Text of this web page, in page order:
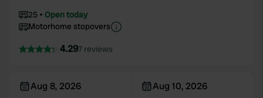
25
Open today
Motorhome stopovers
4.297 reviews
Aug 8, 2026 Aug 10, 2026